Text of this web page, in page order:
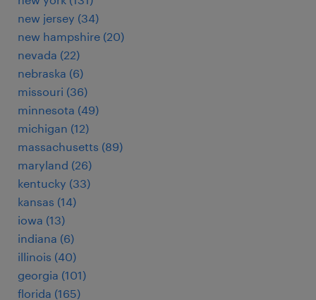
new jersey (34)
new hampshire (20)
nevada (22)
nebraska (6)
missouri (36)
minnesota (49)
michigan (12)
massachusetts (89)
maryland (26)
kentucky (33)
kansas (14)
iowa (13)
indiana (6)
illinois (40)
georgia (101)
florida (165)